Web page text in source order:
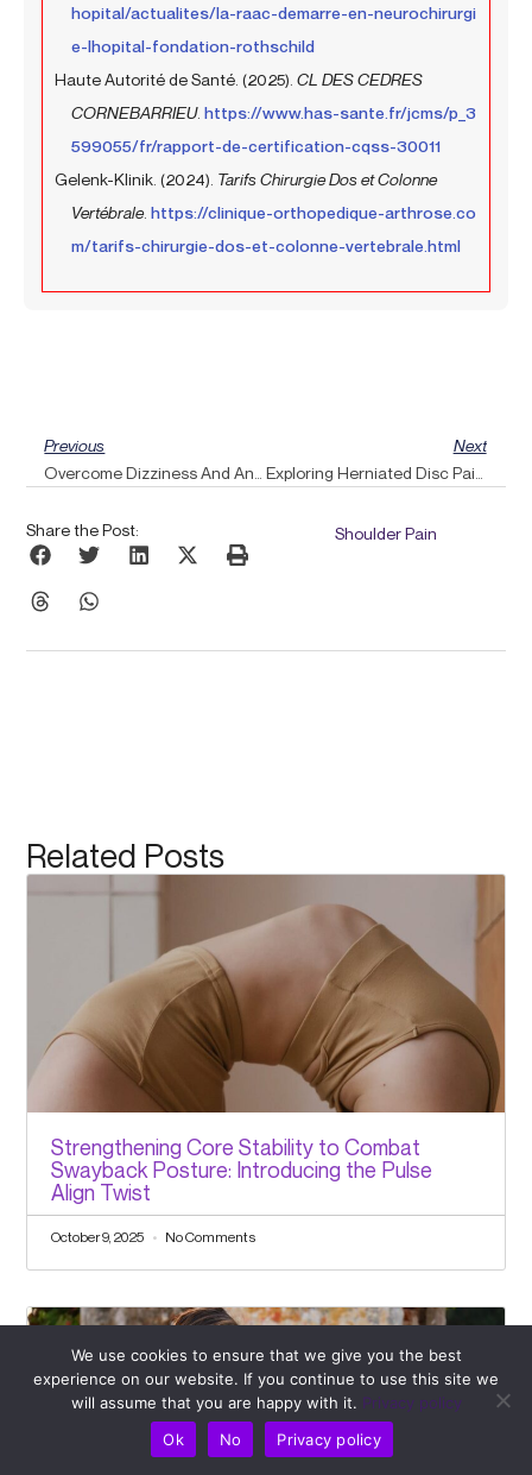
hopital/actualites/la-raac-demarre-en-neurochirurgi
e-lhopital-fondation-rothschild
Haute Autorité de Santé. (2025). CL DES CEDRES
CORNEBARRIEU. https://www.has-sante.fr/jcms/p_3
599055/fr/rapport-de-certification-cqss-30011
Gelenk-Klinik. (2024). Tarifs Chirurgie Dos et Colonne
Vertébrale. https://clinique-orthopedique-arthrose.co
m/tarifs-chirurgie-dos-et-colonne-vertebrale.html
Previous
Next
Share the Post: Shoulder Pain
Related Posts
Strengthening Core Stability to Combat
Swayback Posture: Introducing the Pulse
Align Twist
October 9, 2025 No Comments
We use cookies to ensure that we give you the best
experience on our website. If you continue to use this site we
will assume that you are happy with it. Privacy policy
Ok
No Privacy policy